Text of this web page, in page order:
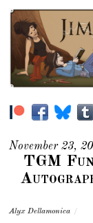
November 23,
TGM
Alyx Dellamonica /